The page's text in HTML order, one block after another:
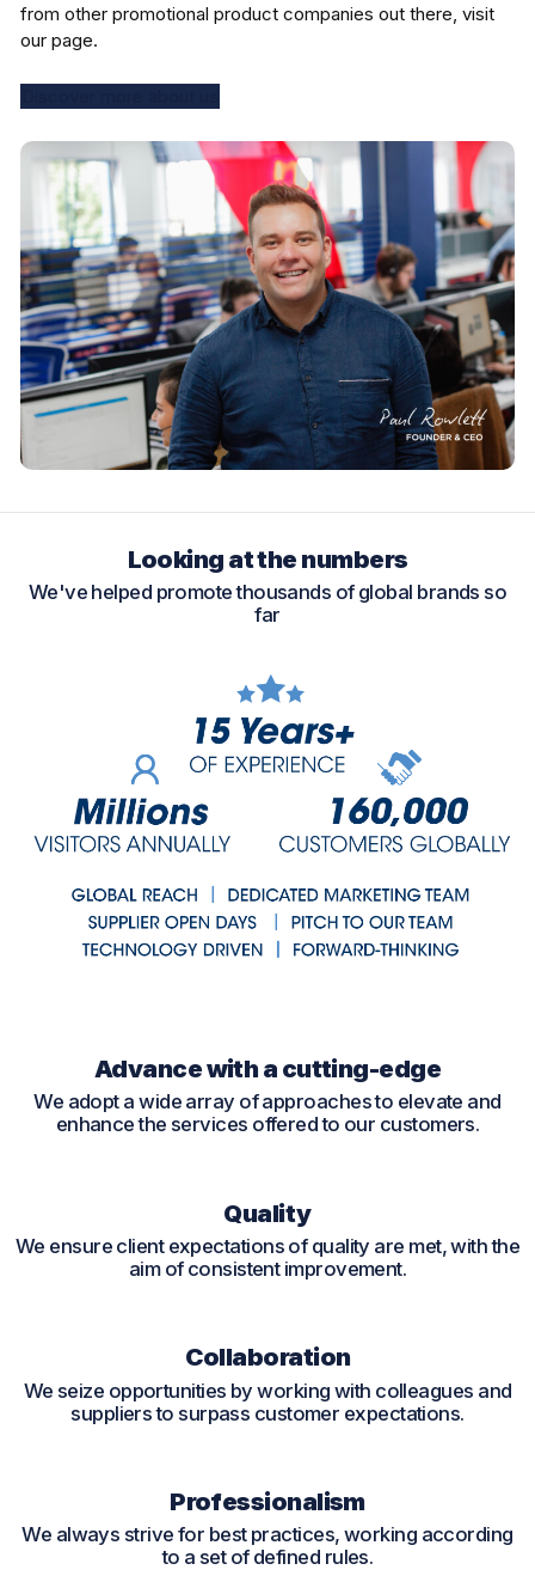
from other promotional product companies out there, visit
our page.
Looking at the numbers
We've helped promote thousands of global brands so
far
Advance with a cutting-edge
We adopt a wide array of approaches to elevate and
enhance the services offered to our customers.
Quality
We ensure client expectations of quality are met, with the
aim of consistent improvement.
Collaboration
We seize opportunities by working with colleagues and
suppliers to surpass customer expectations.
Professionalism
We always strive for best practices, working according
to a set of defined rules.